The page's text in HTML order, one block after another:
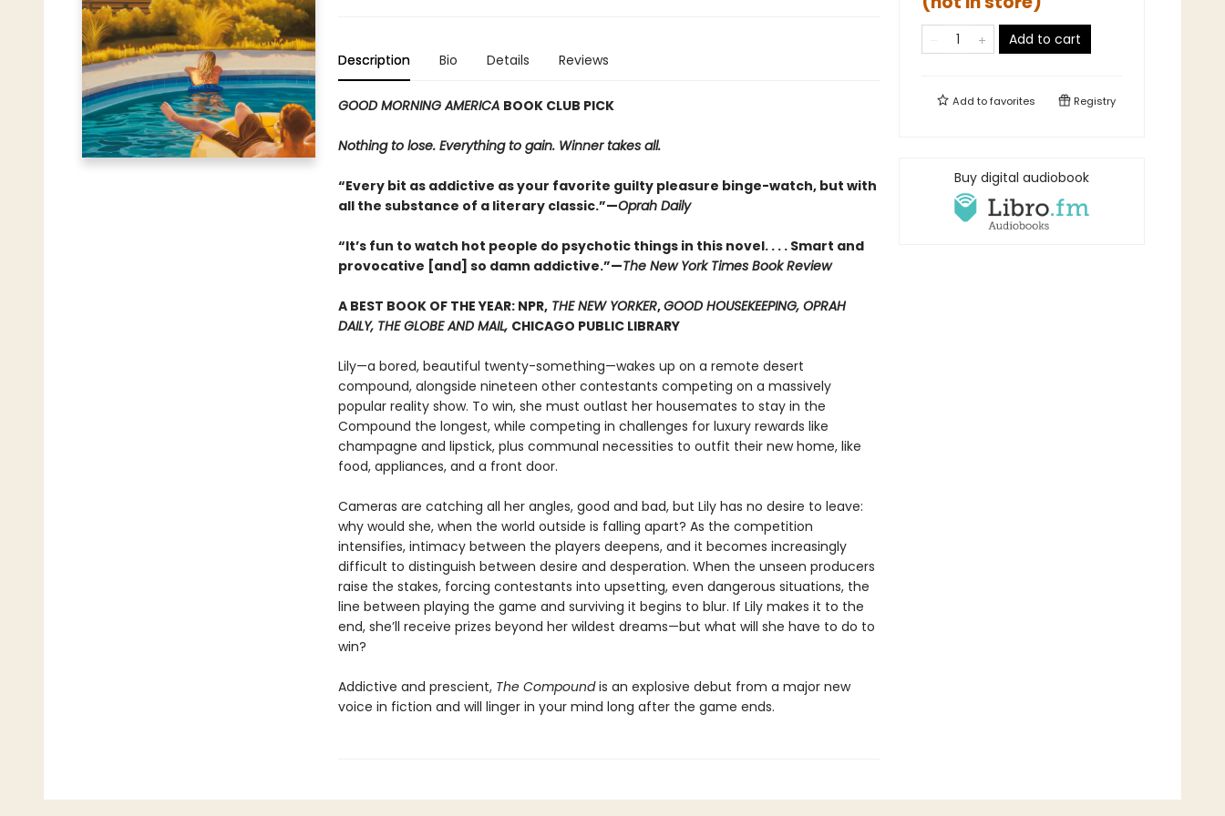
Description Bio Details Reviews
GOOD MORNING AMERICA BOOK CLUB PICK
Nothing to lose. Everything to gain. Winner takes all.
“Every bit as addictive as your favorite guilty pleasure binge-watch, but with
all the substance of a literary classic.”—Oprah Daily
“It’s fun to watch hot people do psychotic things in this novel. . . . Smart and
provocative [and] so damn addictive.”—The New York Times Book Review
A BEST BOOK OF THE YEAR: NPR,THE NEW YORKER,GOOD HOUSEKEEPING, OPRAH
DAILY, THE GLOBE AND MAIL, CHICAGO PUBLIC LIBRARY
Lily—a bored, beautiful twenty-something—wakes up on a remote desert
compound, alongside nineteen other contestants competing on a massively
popular reality show. To win, she must outlast her housemates to stay in the
Compound the longest, while competing in challenges for luxury rewards like
champagne and lipstick, plus communal necessities to outfit their new home, like
food, appliances, and a front door.
Cameras are catching all her angles, good and bad, but Lily has no desire to leave:
why would she, when the world outside is falling apart? As the competition
intensifies, intimacy between the players deepens, and it becomes increasingly
difficult to distinguish between desire and desperation. When the unseen producers
raise the stakes, forcing contestants into upsetting, even dangerous situations, the
line between playing the game and surviving it begins to blur. If Lily makes it to the
end, she’ll receive prizes beyond her wildest dreams—but what will she have to do to
win?
Addictive and prescient, The Compoundis an explosive debut from a major new
voice in fiction and will linger in your mind long after the game ends.
Add to cart
Add tofavorites Registry
Buy digital audiobook